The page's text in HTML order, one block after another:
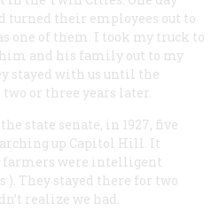
turned their employees out to
one of them. I took my truck to
and his family out to my
stayed with us until the
or three years later.
state senate, in 1927, five
up Capitol Hill. It
farmers were intelligent
). They stayed there for two
realize we had.